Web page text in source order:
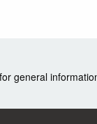
general